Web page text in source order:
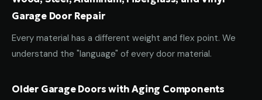
Garage Door Repair
Every material has a different weight and flex point. We
understand the "language" of every door material.
Older Garage Doors with Aging Components